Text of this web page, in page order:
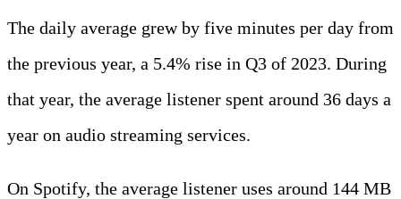
The daily average grew by five minutes per day from
the previous year, a 5.4% rise in Q3 of 2023. During
that year, the average listener spent around 36 days a
year on audio streaming services.
On Spotify, the average listener uses around 144 MB